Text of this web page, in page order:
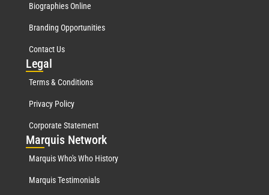
Biographies Online
Branding Opportunities
Contact Us
Legal
Terms & Conditions
Privacy Policy
Corporate Statement
Marquis Network
Marquis Who's Who History
Marquis Testimonials